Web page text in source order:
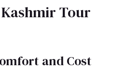
Tour
and Cost